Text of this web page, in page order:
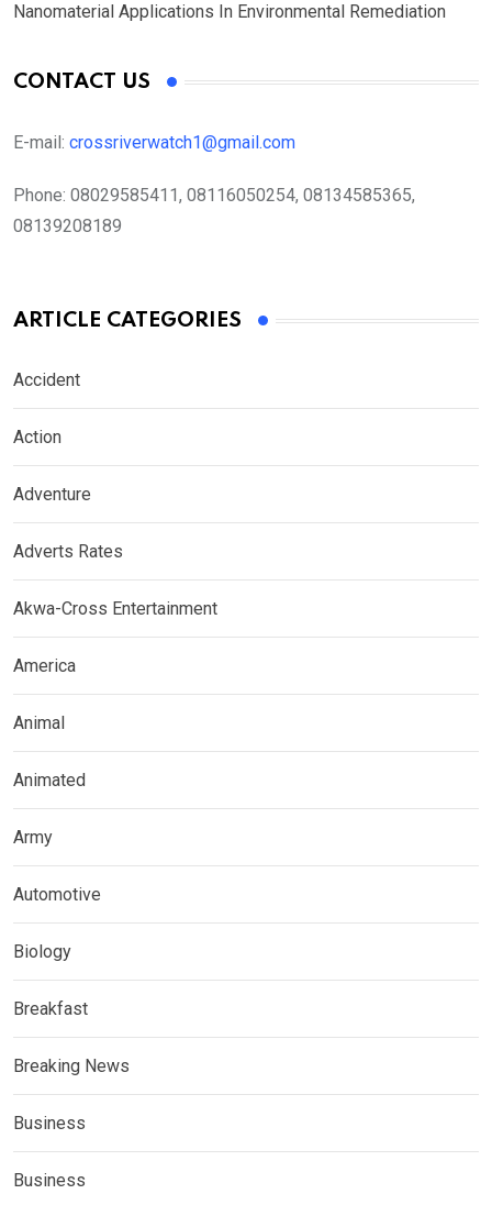
Nanomaterial Applications In Environmental Remediation
CONTACT US
E-mail: crossriverwatch1@gmail.com
Phone: 08029585411, 08116050254, 08134585365,
08139208189
ARTICLE CATEGORIES
Accident
Action
Adventure
Adverts Rates
Akwa-Cross Entertainment
America
Animal
Animated
Army
Automotive
Biology
Breakfast
Breaking News
Business
Business